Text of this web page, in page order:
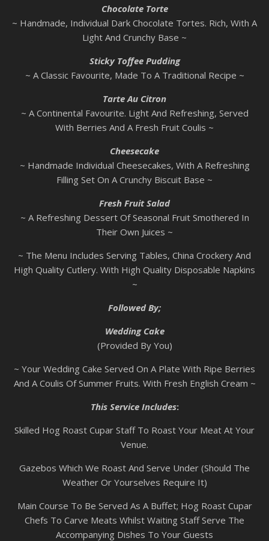
Chocolate Torte
~ Handmade, Individual Dark Chocolate Tortes. Rich, With A
Light And Crunchy Base ~
Sticky Toffee Pudding
~ A Classic Favourite, Made To A Traditional Recipe ~
Tarte Au Citron
~ A Continental Favourite. Light And Refreshing, Served
With Berries And A Fresh Fruit Coulis ~
Cheesecake
~ Handmade Individual Cheesecakes, With A Refreshing
Filling Set On A Crunchy Biscuit Base ~
Fresh Fruit Salad
~ A Refreshing Dessert Of Seasonal Fruit Smothered In
Their Own Juices ~
~ The Menu Includes Serving Tables, China Crockery And
High Quality Cutlery. With High Quality Disposable Napkins
~
Followed By;
Wedding Cake
(Provided By You)
~ Your Wedding Cake Served On A Plate With Ripe Berries
And A Coulis Of Summer Fruits. With Fresh English Cream ~
This Service Includes:
Skilled Hog Roast Cupar Staff To Roast Your Meat At Your
Venue.
Gazebos Which We Roast And Serve Under (Should The
Weather Or Yourselves Require It)
Main Course To Be Served As A Buffet; Hog Roast Cupar
Chefs To Carve Meats Whilst Waiting Staff Serve The
Accompanying Dishes To Your Guests